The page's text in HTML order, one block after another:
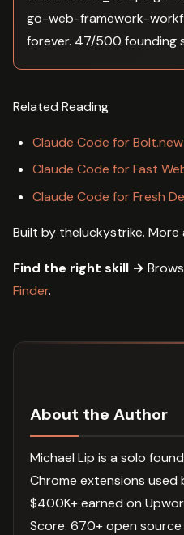
go-web-framework-
forever. 47/500 founding
Related Reading
Claude Code for
Claude Code for Fast
Claude Code for Fresh
Built by theluckystrike. More
Find the right skill →
Finder.
About the Author
Michael Lip is a solo
Chrome extensions
$400K+ earned on
Score. 670+ open